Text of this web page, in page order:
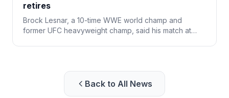
retires
Brock Lesnar, a 10-time WWE world champ and
former UFC heavyweight champ, said his match at
Back to All News